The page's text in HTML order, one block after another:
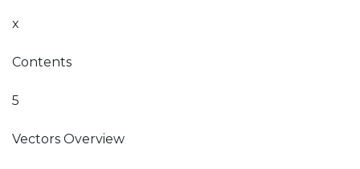
x
Contents
5
Vectors Overview